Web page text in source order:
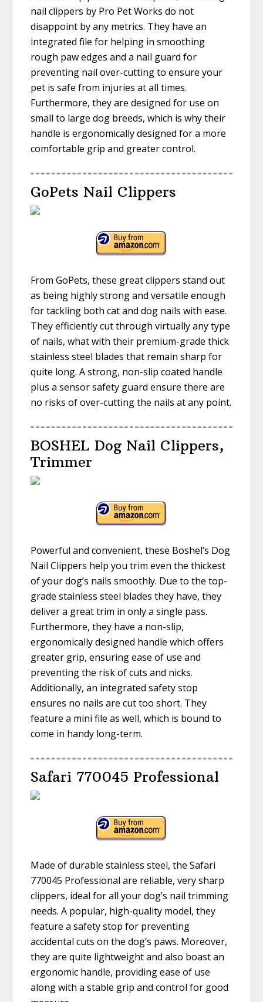
nail clippers by Pro Pet Works do not
disappoint by any metrics. They have an
integrated file for helping in smoothing
rough paw edges and a nail guard for
preventing nail over-cutting to ensure your
pet is safe from injuries at all times.
Furthermore, they are designed for use on
small to large dog breeds, which is why their
handle is ergonomically designed for a more
comfortable grip and greater control.
GoPets Nail Clippers
From GoPets, these great clippers stand out
as being highly strong and versatile enough
for tackling both cat and dog nails with ease.
They efficiently cut through virtually any type
of nails, what with their premium-grade thick
stainless steel blades that remain sharp for
quite long. A strong, non-slip coated handle
plus a sensor safety guard ensure there are
no risks of over-cutting the nails at any point.
BOSHEL Dog Nail Clippers,
Trimmer
Powerful and convenient, these Boshel’s Dog
Nail Clippers help you trim even the thickest
of your dog’s nails smoothly. Due to the top-
grade stainless steel blades they have, they
deliver a great trim in only a single pass.
Furthermore, they have a non-slip,
ergonomically designed handle which offers
greater grip, ensuring ease of use and
preventing the risk of cuts and nicks.
Additionally, an integrated safety stop
ensures no nails are cut too short. They
feature a mini file as well, which is bound to
come in handy long-term.
Safari 770045 Professional
Made of durable stainless steel, the Safari
770045 Professional are reliable, very sharp
clippers, ideal for all your dog’s nail trimming
needs. A popular, high-quality model, they
feature a safety stop for preventing
accidental cuts on the dog’s paws. Moreover,
they are quite lightweight and also boast an
ergonomic handle, providing ease of use
along with a stable grip and control for good